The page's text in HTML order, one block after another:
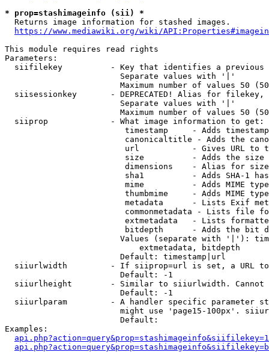
* prop=stashimageinfo (sii) *
  Returns image information for stashed images.
https://www.mediawiki.org/wiki/
This module requires read rights
Parameters:
siifilekey          - Key that identifies a
                        Separate values with '|'
Maximum number of values 50
siisessionkey       - DEPRECATED! Alias for filekey,
                        Separate values with '|'
Maximum number of values 50
  siiprop             - What image information to get:
timestamp     - Adds
canonicaltitle - Adds the
url           - Gives URL to
size          - Adds the
                         dimensions    - Alias for size
sha1          - Adds SHA-1
mime          - Adds MIME
thumbmime     - Adds MIME
metadata      - Lists Exif
commonmetadata - Lists file
extmetadata   - Lists
bitdepth      - Adds the bit
Values (separate with '|'):
                            extmetadata, bitdepth
                        Default: timestamp|url
siiurlwidth         - If siiprop=url is set, a URL
                        Default: -1
siiurlheight        - Similar to siiurlwidth. Cannot
                        Default: -1
siiurlparam         - A handler specific parameter
might use 'page15-100px'.
                        Default:
Examples: